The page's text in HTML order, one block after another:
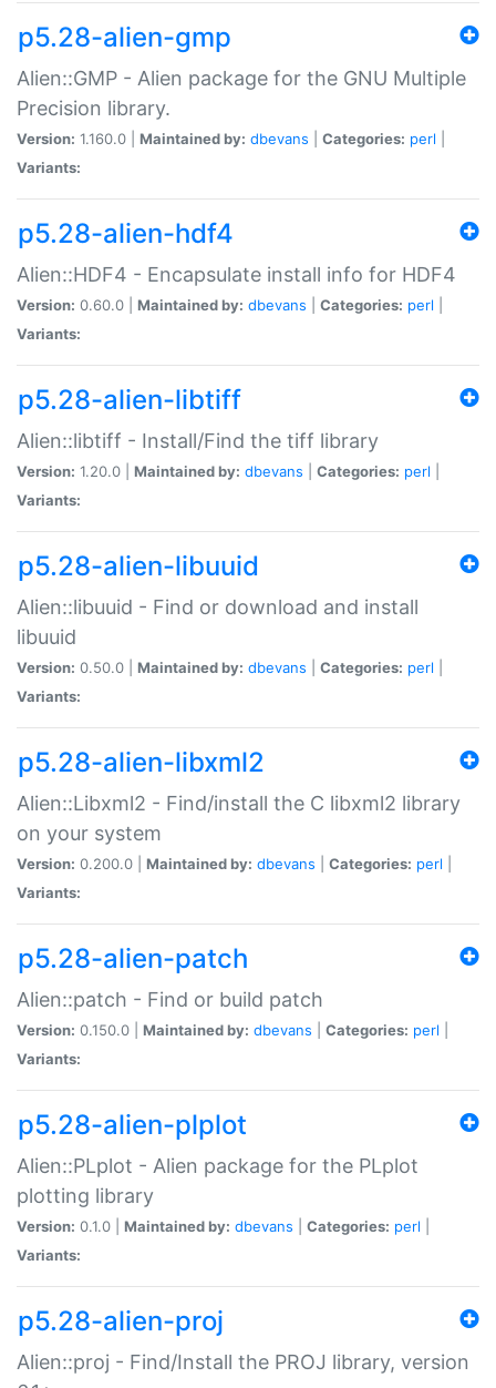
p5.28-alien-gmp
Alien::GMP - Alien package for the GNU Multiple
Precision library.
Version: 1.160.0 | Maintained by: dbevans Categories: perl
Variants:
p5.28-alien-hdf4
Alien::HDF4 - Encapsulate install info for HDF4
Version: 0.60.0 | Maintained by: dbevans Categories: perl
Variants:
p5.28-alien-libtiff
Alien::libtiff - Install/Find the tiff library
Version: 1.20.0 | Maintained by: dbevans Categories: perl
Variants:
p5.28-alien-libuuid
Alien::libuuid - Find or download and install
libuuid
Version: 0.50.0 | Maintained by: dbevans Categories: perl
Variants:
p5.28-alien-libxml2
Alien::Libxml2 - Find/install the C libxml2 library
on your system
Version: 0.200.0 | Maintained by: dbevans Categories: perl
Variants:
p5.28-alien-patch
Alien::patch - Find or build patch
Version: 0.150.0 | Maintained by: dbevans Categories: perl
Variants:
p5.28-alien-plplot
Alien::PLplot - Alien package for the PLplot
plotting library
Version: 0.1.0 | Maintained by: dbevans Categories: perl
Variants:
p5.28-alien-proj
Alien::proj - Find/Install the PROJ library, version